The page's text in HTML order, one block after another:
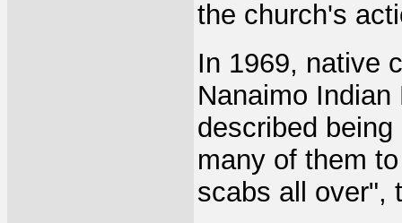
the church's
In 1969, native
Nanaimo
described
many of them
scabs all over",